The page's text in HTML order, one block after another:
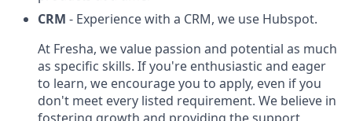
CRM - Experience with a CRM, we use Hubspot.
At Fresha, we value passion and potential as much
as specific skills. If you're enthusiastic and eager
to learn, we encourage you to apply, even if you
don't meet every listed requirement. We believe in